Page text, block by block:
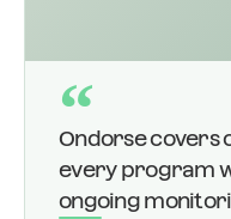
“
Ondorse covers
every program
ongoing